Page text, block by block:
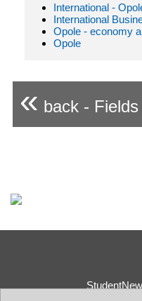
International -
International
Opole - economy
Opole
« back -